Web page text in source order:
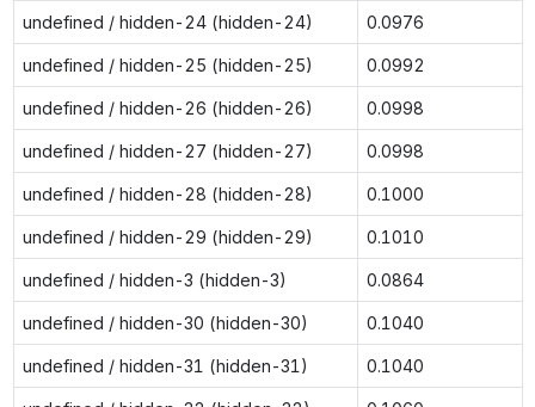
undefined / hidden-24 (hidden-24) 0.0976
undefined / hidden-25 (hidden-25) 0.0992
undefined / hidden-26 (hidden-26) 0.0998
undefined / hidden-27 (hidden-27) 0.0998
undefined / hidden-28 (hidden-28) 0.1000
undefined / hidden-29 (hidden-29) 0.1010
undefined / hidden-3 (hidden-3) 0.0864
undefined / hidden-30 (hidden-30) 0.1040
undefined / hidden-31 (hidden-31) 0.1040